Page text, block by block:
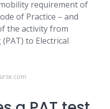
requirement of
of Practice – and
the activity from
to Electrical